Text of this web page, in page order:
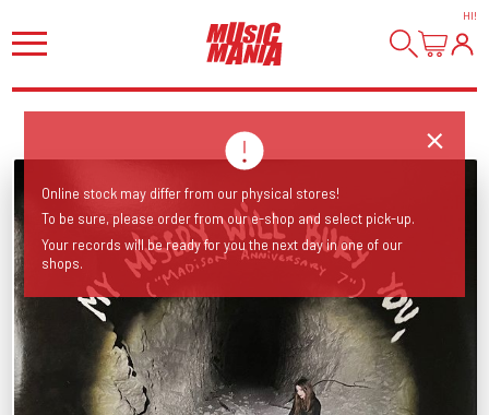
HI!
Online stock may differ from our physical stores!
To be sure, please order from our e-shop and select pick-up.
Your records will be ready for you the next day in one of our
shops.